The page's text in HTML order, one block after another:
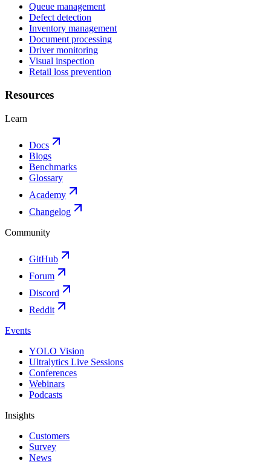
Queue management
Defect detection
Inventory management
Document processing
Driver monitoring
Visual inspection
Retail loss prevention
Resources
Learn
Docs
Blogs
Benchmarks
Glossary
Academy
Changelog
Community
GitHub
Forum
Discord
Reddit
Events
YOLO Vision
Ultralytics Live Sessions
Conferences
Webinars
Podcasts
Insights
Customers
Survey
News